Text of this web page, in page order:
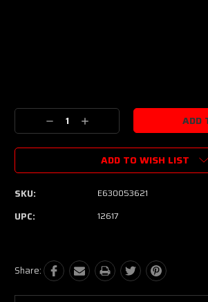
Stock:
Decrease
Quantity:
Increase
Quantity:
ADD TO WISH LIST
SKU: E630053621
UPC: 12617
Share: